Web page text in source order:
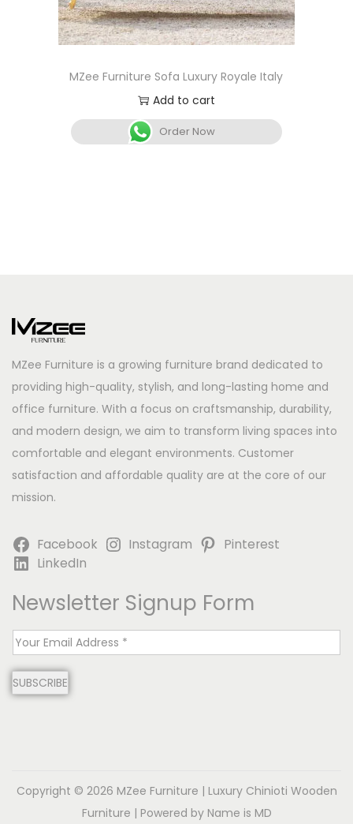
MZee Furniture Sofa Luxury Royale Italy
Add to cart
Order Now
MZee Furniture is a growing furniture brand dedicated to
providing high-quality, stylish, and long-lasting home and
office furniture. With a focus on craftsmanship, durability,
and modern design, we aim to transform living spaces into
comfortable and elegant environments. Customer
satisfaction and affordable quality are at the core of our
mission.
Facebook Instagram
Pinterest
LinkedIn
Newsletter Signup Form
E
a
SUBSCRIBE
Copyright © 2026 MZee Furniture | Luxury Chinioti Wooden
Furniture | Powered by Name is MD